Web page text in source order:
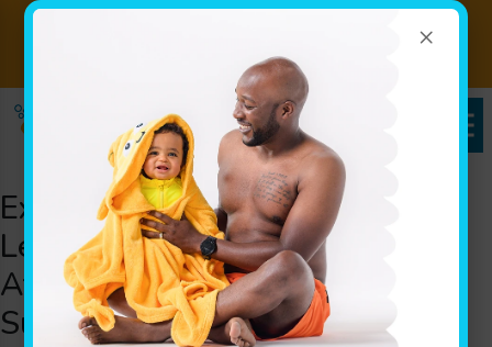
×
Month- Big Splash Package!
Experience the Best Swim
Lessons for Children in the
Atlantic Beach, FL area, and
Surrounding Cities